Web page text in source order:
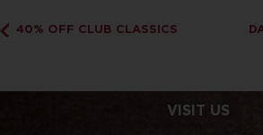
40% OFF CLUB CLASSICS
VISIT US